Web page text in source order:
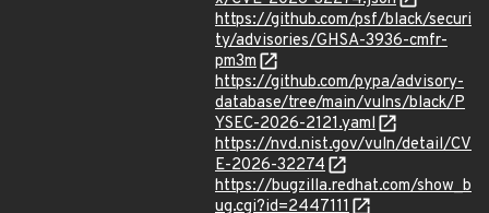
https://github.com/psf/black/securi
ty/advisories/GHSA-3936-cmfr-
pm3m
https://github.com/pypa/advisory-
database/tree/main/vulns/black/P
YSEC-2026-2121.yaml
https://nvd.nist.gov/vuln/detail/CV
E-2026-32274
https://bugzilla.redhat.com/show_b
ug.cgi?id=2447111